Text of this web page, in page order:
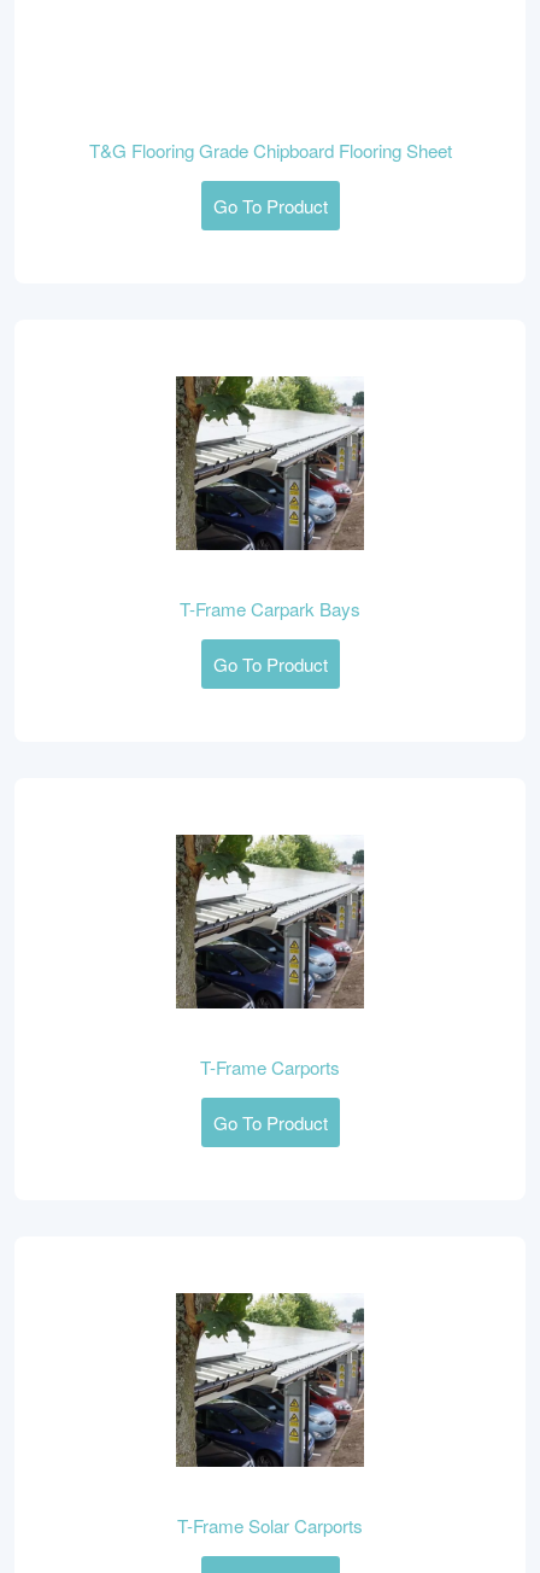
T&G Flooring Grade Chipboard Flooring Sheet
Go To Product
T-Frame Carpark Bays
Go To Product
T-Frame Carports
Go To Product
T-Frame Solar Carports